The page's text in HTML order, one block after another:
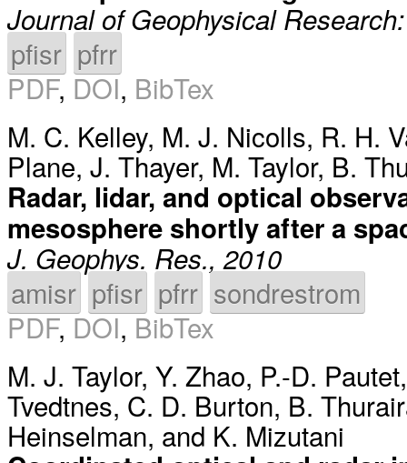
Journal of Geophysical
pfisr pfrr
PDF, DOI, BibTex
M. C. Kelley, M. J. Nicolls, R. H.
Plane, J. Thayer, M. Taylor, B.
Radar, lidar, and optical
mesosphere shortly after a
J. Geophys. Res., 2010
amisr pfisr pfrr sondrestrom
PDF,DOI,BibTex
M. J. Taylor, Y. Zhao, P.-D. Pautet
Tvedtnes, C. D. Burton, B.
Heinselman, and K. Mizutani